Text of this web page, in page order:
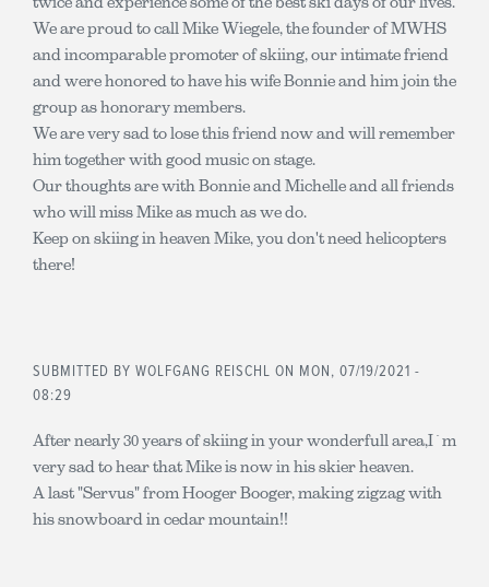
We are proud to call Mike Wiegele, the founder of MWHS
and incomparable promoter of skiing, our intimate friend
and were honored to have his wife Bonnie and him join the
group as honorary members.
We are very sad to lose this friend now and will remember
him together with good music on stage.
Our thoughts are with Bonnie and Michelle and all friends
who will miss Mike as much as we do.
Keep on skiing in heaven Mike, you don't need helicopters
there!
SUBMITTED BY WOLFGANG REISCHL ON MON, 07/19/2021 -
08:29
After nearly 30 years of skiing in your wonderfull area,I`m
very sad to hear that Mike is now in his skier heaven.
A last "Servus" from Hooger Booger, making zigzag with
his snowboard in cedar mountain!!